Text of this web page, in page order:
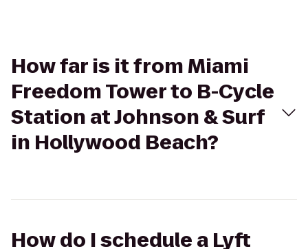
How far is it from Miami
Freedom Tower to B-Cycle
Station at Johnson & Surf
in Hollywood Beach?
How do I schedule a Lyft